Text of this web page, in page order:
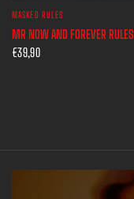
MASKED RULES
MR NOW AND FOREVER RULES
€39,90